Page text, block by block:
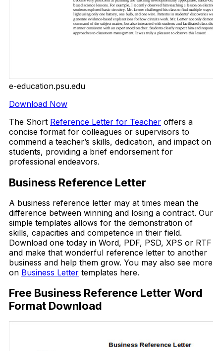
e-education.psu.edu
Download Now
The Short Reference Letter for Teacher offers a
concise format for colleagues or supervisors to
commend a teacher’s skills, dedication, and impact on
students, providing a brief endorsement for
professional endeavors.
Business Reference Letter
A business reference letter may at times mean the
difference between winning and losing a contract. Our
simple templates allows for the demonstration of
skills, capacities and competence in their field.
Download one today in Word, PDF, PSD, XPS or RTF
and make that wonderful reference letter to another
business and help them grow. You may also see more
on Business Letter templates here.
Free Business Reference Letter Word
Format Download